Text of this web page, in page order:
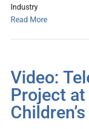
Industry
Read More
Video:
Project at